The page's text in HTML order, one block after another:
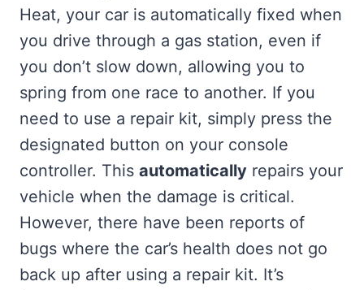
Heat, your car is automatically fixed when
you drive through a gas station, even if
you don’t slow down, allowing you to
spring from one race to another. If you
need to use a repair kit, simply press the
designated button on your console
controller. This automatically repairs your
vehicle when the damage is critical.
However, there have been reports of
bugs where the car’s health does not go
back up after using a repair kit. It’s